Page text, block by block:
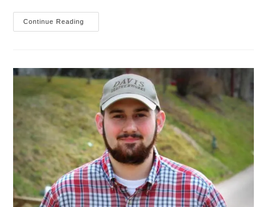
Continue Reading
Introduction
Notebook
(part
One)